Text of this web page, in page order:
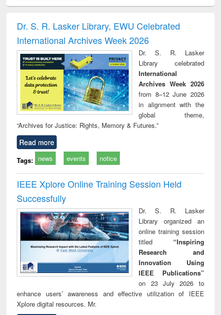
and report writing
: a practical
approach to
business &
technical
communication
treatment and
reuse
Dr. S. R. Lasker Library, EWU Celebrated
International Archives Week 2026
Dr. S. R. Lasker
Library celebrated
International
Archives Week 2026
from 8–12 June 2026
in alignment with the
global theme,
“Archives for Justice: Rights, Memory & Futures.”
Read more
Tags: news events notice
IEEE Xplore Online Training Session Held
Successfully
Dr. S. R. Lasker
Library organized an
online training session
titled “Inspiring
Research and
Innovation Using
IEEE Publications”
on 23 July 2026 to
enhance users’ awareness and effective utilization of IEEE
Xplore digital resources. Mr.